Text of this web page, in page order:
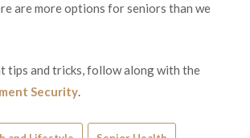
are more options for seniors than we
tips and tricks, follow along with the
Security